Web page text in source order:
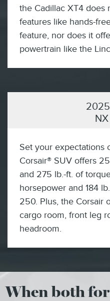
the Cadillac XT4 does
features like hands-
feature, nor does it
powertrain like the
Set your expectations
Corsair® SUV offers
and 275 lb.-ft. of
horsepower and 184
250. Plus, the Corsair
cargo room, front leg
headroom.
When both